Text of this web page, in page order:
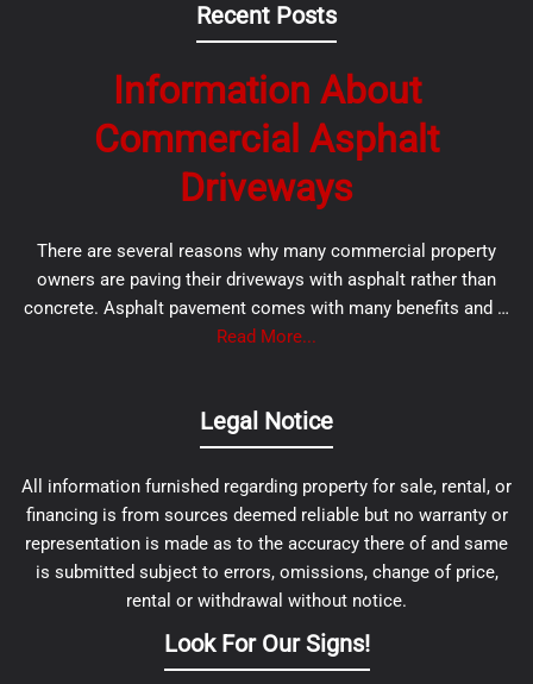
Recent Posts
Information About
Commercial Asphalt
Driveways
There are several reasons why many commercial property
owners are paving their driveways with asphalt rather than
concrete. Asphalt pavement comes with many benefits and …
Read More...
Legal Notice
All information furnished regarding property for sale, rental, or
financing is from sources deemed reliable but no warranty or
representation is made as to the accuracy there of and same
is submitted subject to errors, omissions, change of price,
rental or withdrawal without notice.
Look For Our Signs!